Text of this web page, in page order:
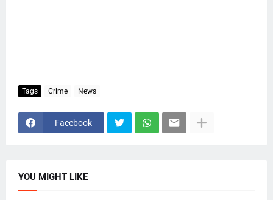
Tags Crime News
Facebook
YOU MIGHT LIKE